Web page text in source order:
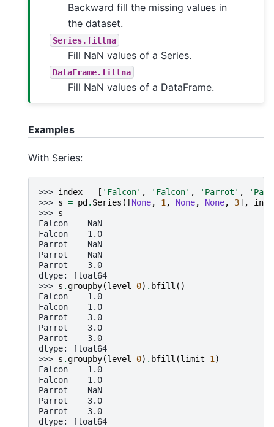
Backward fill the missing values in
the dataset.
Series.fillna
Fill NaN values of a Series.
DataFrame.fillna
Fill NaN values of a DataFrame.
Examples
With Series:
>>> index = [ 'Falcon' , 'Falcon' , 'Parrot' ,
>>> s = pd . Series ([None, 1 , None, None, 3],
>>> s
Falcon    NaN
Falcon    1.0
Parrot    NaN
Parrot    NaN
Parrot    3.0
dtype: float64
>>> s .groupby(level=0) . bfill ()
Falcon    1.0
Falcon    1.0
Parrot    3.0
Parrot    3.0
Parrot    3.0
dtype: float64
>>> s .groupby(level=0) . bfill (limit=1 )
Falcon    1.0
Falcon    1.0
Parrot    NaN
Parrot    3.0
Parrot    3.0
dtype: float64